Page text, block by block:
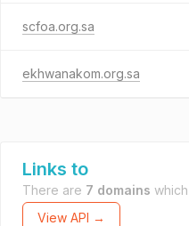
scfoa.org.sa
ekhwanakom.org.sa
Links to
There are 7 domains which
View API →